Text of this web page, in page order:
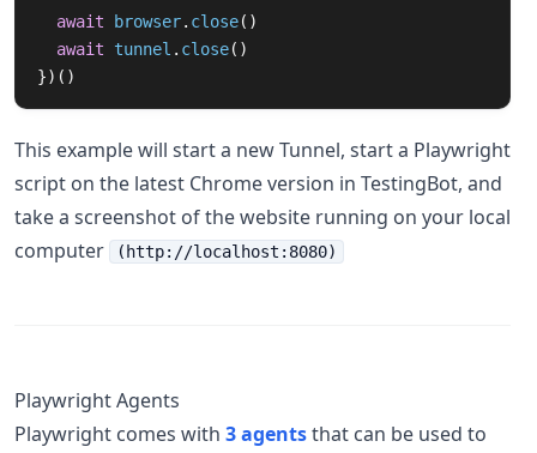
await browser. close()
await
tunnel . close()
})()
This example will start a new Tunnel, start a Playwright
script on the latest Chrome version in TestingBot, and
take a screenshot of the website running on your local
computer
(http://localhost:8080)
Playwright Agents
Playwright comes with 3 agentsthat can be used to